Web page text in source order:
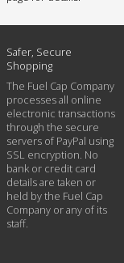
Safer, Secure
Shopping
The Fuel Cap Company
processes all online
electronic transactions
through the secure
servers of PayPal using
SSL encryption. No
bank or credit card
details are taken or
held by the Fuel Cap
Company or any of its
staff.